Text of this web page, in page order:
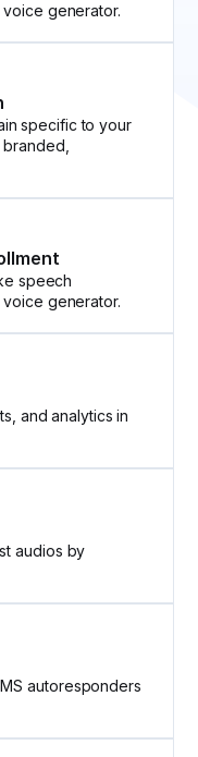
generator.
specific to your
speech
generator.
and analytics in
audios by
autoresponders